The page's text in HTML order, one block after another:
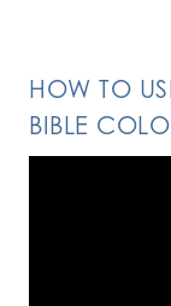
HOW TO
BIBLE